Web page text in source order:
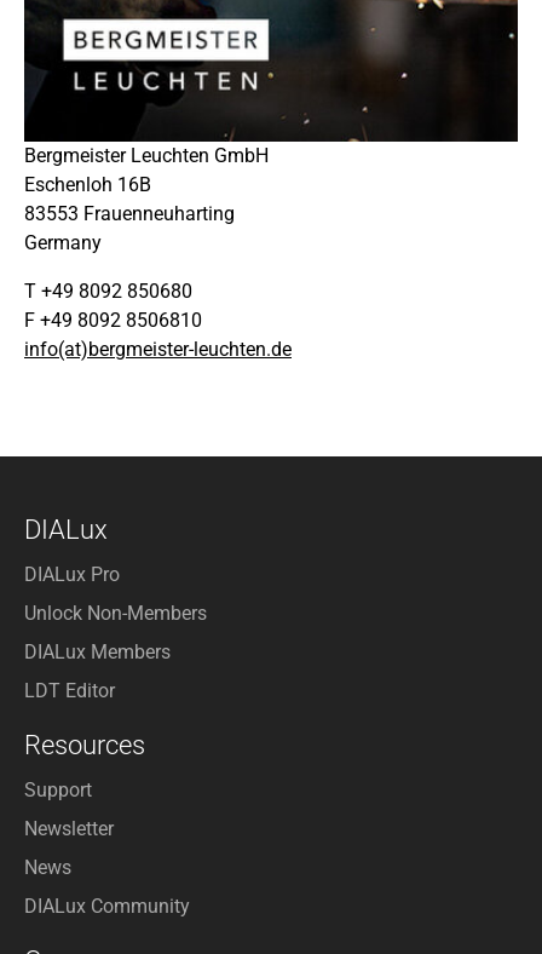
Bergmeister Leuchten GmbH
Eschenloh 16B
83553 Frauenneuharting
Germany
T +49 8092 850680
F +49 8092 8506810
info(at)bergmeister-leuchten.de
DIALux
DIALux Pro
Unlock Non-Members
DIALux Members
LDT Editor
Resources
Support
Newsletter
News
DIALux Community